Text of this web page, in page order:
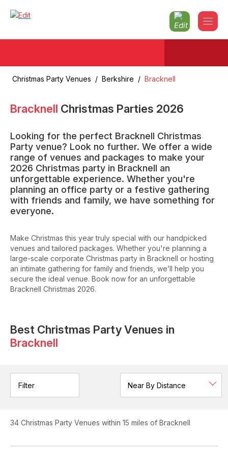
Christmas Party Venues / Berkshire / Bracknell
Bracknell Christmas Parties 2026
Looking for the perfect Bracknell Christmas
Party venue? Look no further. We offer a wide
range of venues and packages to make your
2026 Christmas party in Bracknell an
unforgettable experience. Whether you're
planning an office party or a festive gathering
with friends and family, we have something for
everyone.
Make Christmas this year truly special with our handpicked
venues and tailored packages. Whether you're planning a
large-scale corporate Christmas party in Bracknell or hosting
an intimate gathering for family and friends, we’ll help you
secure the ideal venue. Book now for an unforgettable
Bracknell Christmas 2026.
Best Christmas Party Venues in
Bracknell
Filter
34 Christmas Party Venues within 15 miles of Bracknell